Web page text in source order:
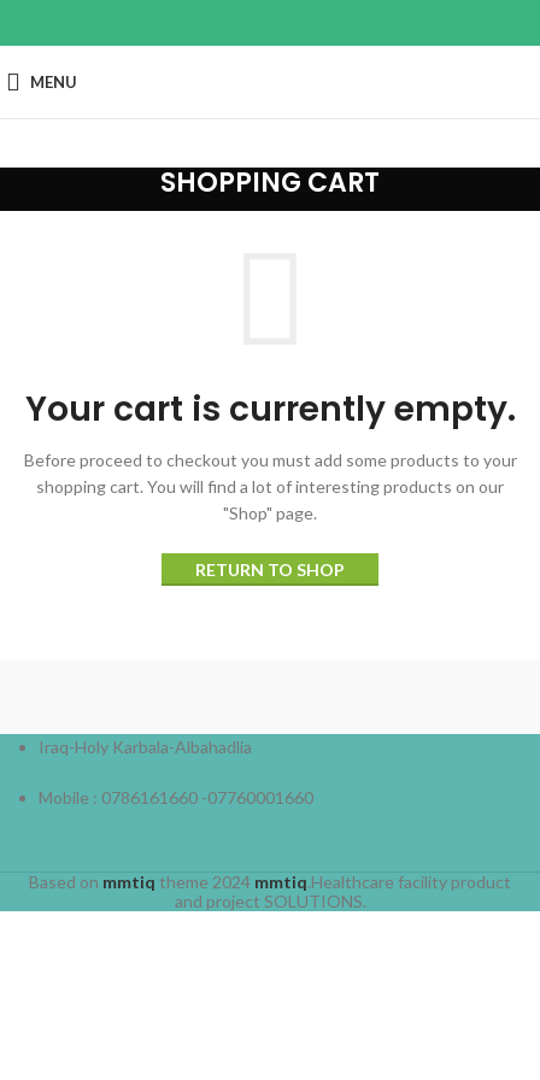
MENU
SHOPPING CART
Your cart is currently empty.
Before proceed to checkout you must add some products to your
shopping cart. You will find a lot of interesting products on our
"Shop" page.
RETURN TO SHOP
Iraq-Holy Karbala-Albahadlia
Mobile : 0786161660 -07760001660
Based on mmtiq theme 2024 mmtiq.Healthcare facility product
and project SOLUTIONS.